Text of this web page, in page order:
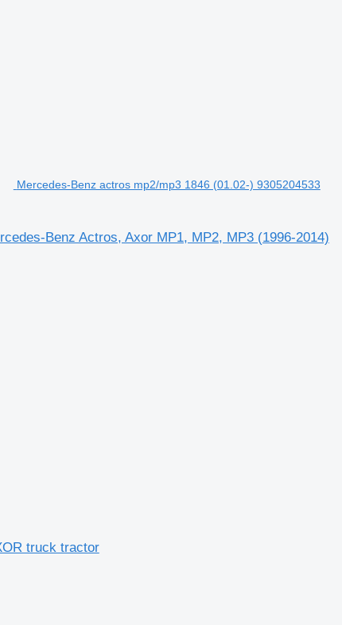
Mercedes-Benz actros mp2/mp3 1846 (01.02-) 9305204533
Benz Actros, Axor MP1, MP2, MP3 (1996-2014)
truck tractor